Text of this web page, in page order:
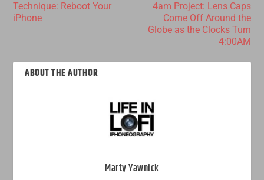
Technique: Reboot Your
iPhone
4am Project: Lens Caps
Come Off Around the
Globe as the Clocks Turn
4:00AM
ABOUT THE AUTHOR
Marty Yawnick